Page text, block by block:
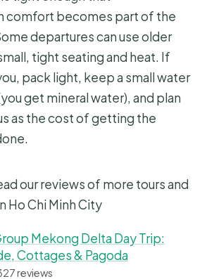
comfort becomes part of the
departures can use older
tight seating and heat. If
pack light, keep a small water
get mineral water), and plan
as the cost of getting the
our reviews of more tours and
Ho Chi Minh City
Mekong Delta Day Trip:
Cottages & Pagoda
reviews